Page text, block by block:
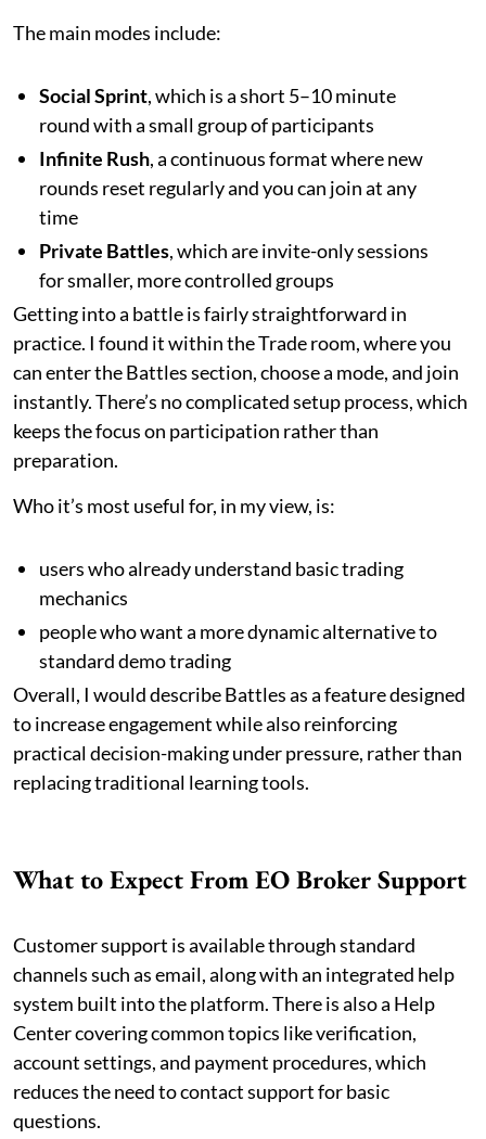
The main modes include:
Social Sprint, which is a short 5–10 minute
round with a small group of participants
Infinite Rush, a continuous format where new
rounds reset regularly and you can join at any
time
Private Battles, which are invite-only sessions
for smaller, more controlled groups
Getting into a battle is fairly straightforward in
practice. I found it within the Trade room, where you
can enter the Battles section, choose a mode, and join
instantly. There’s no complicated setup process, which
keeps the focus on participation rather than
preparation.
Who it’s most useful for, in my view, is:
users who already understand basic trading
mechanics
people who want a more dynamic alternative to
standard demo trading
Overall, I would describe Battles as a feature designed
to increase engagement while also reinforcing
practical decision-making under pressure, rather than
replacing traditional learning tools.
What to Expect From EO Broker Support
Customer support is available through standard
channels such as email, along with an integrated help
system built into the platform. There is also a Help
Center covering common topics like verification,
account settings, and payment procedures, which
reduces the need to contact support for basic
questions.